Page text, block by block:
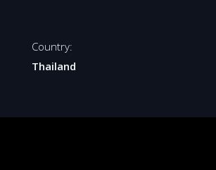
Country:
Thailand